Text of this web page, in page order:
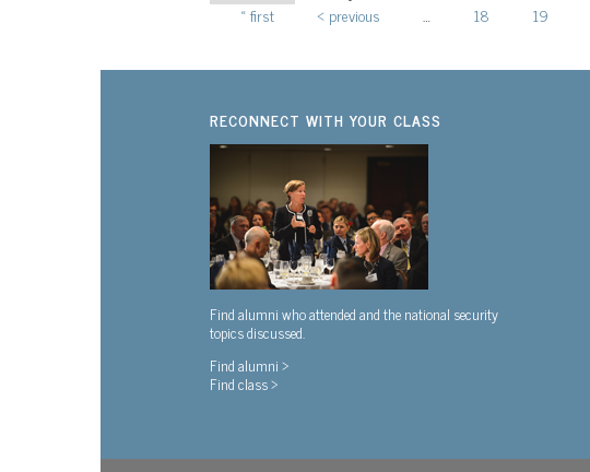
« first ‹ previous … 18 19
RECONNECT WITH YOUR CLASS
Find alumni who attended and the national security
topics discussed.
Find alumni >
Find class >